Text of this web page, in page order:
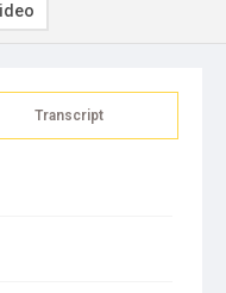
Transcript